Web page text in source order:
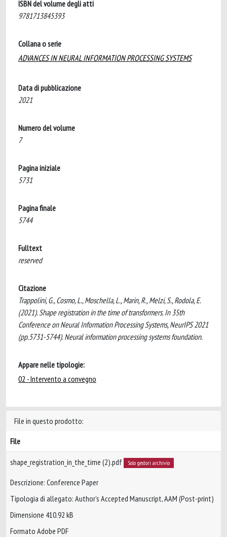
ISBN del volume degli atti
9781713845393
Collana o serie
ADVANCES IN NEURAL INFORMATION PROCESSING SYSTEMS
Data di pubblicazione
2021
Numero del volume
7
Pagina iniziale
5731
Pagina finale
5744
Fulltext
reserved
Citazione
Trappolini, G., Cosmo, L., Moschella, L., Marin, R., Melzi, S., Rodola, E.
(2021). Shape registration in the time of transformers. In 35th
Conference on Neural Information Processing Systems, NeurIPS 2021
(pp.5731-5744). Neural information processing systems foundation.
Appare nelle tipologie:
02 - Intervento a convegno
File in questo prodotto:
File
shape_registration_in_the_time (2).pdf Solo gestori archivio
Descrizione: Conference Paper
Tipologia di allegato: Author’s Accepted Manuscript, AAM (Post-print)
Dimensione 410.92 kB
Formato Adobe PDF